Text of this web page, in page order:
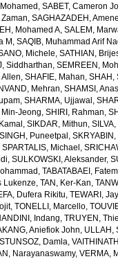
,SABET, Cameron
,SAGHAZADEH, Amene
Mohamed A,SALEM,
M ,SAQIB, Muhammad Arif
Michele,SATHIAN,
Siddharthan,SEMREEN,
Allen,SHAFIE, Mahan,SHAH,
Mehran,SHAMSI, Anas
,SHARMA, Ujjawal ,
Min-Jeong,SHIRI, Rahman,
,SIKDAR, Mithun,
SINGH, Puneetpal ,SKRYABIN,
SPARTALIS, Michael ,
,SULKOWSKI, Aleksander,
,TABATABAEI,
Lukenze,TAN, Ker-Kan,
Dufera Rikitu,TEWARI, Jay
,TONELLI, Marcello,
Indang,TRUYEN,
Aniefiok John, ULLAH,
Damla,
Narayanaswamy,VERMA,